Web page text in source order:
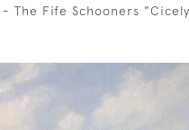
- The Fife Schooners